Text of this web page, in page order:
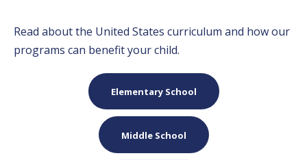
Read about the United States curriculum and how our
programs can benefit your child.
Elementary School
Middle School